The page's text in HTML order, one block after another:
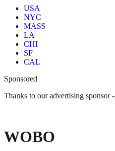
USA
NYC
MASS
LA
CHI
SF
CAL
Sponsored
Thanks to our advertising sponsor -
WOBO